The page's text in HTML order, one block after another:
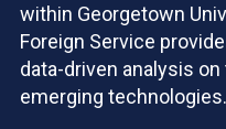
within Georgetown
Foreign Service
data-driven analysis
emerging technologies.